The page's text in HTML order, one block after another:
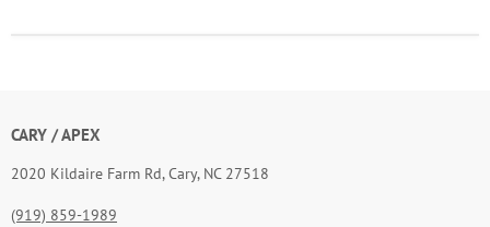
CARY / APEX
2020 Kildaire Farm Rd, Cary, NC 27518
(919) 859-1989